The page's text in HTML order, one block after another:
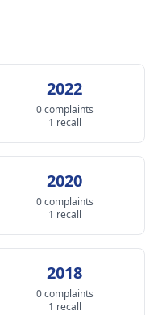
2022
0 complaints
1 recall
2020
0 complaints
1 recall
2018
0 complaints
1 recall